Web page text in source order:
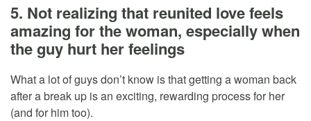
5. Not realizing that reunited love feels
amazing for the woman, especially when
the guy hurt her feelings
What a lot of guys don’t know is that getting a woman back
after a break up is an exciting, rewarding process for her
(and for him too).